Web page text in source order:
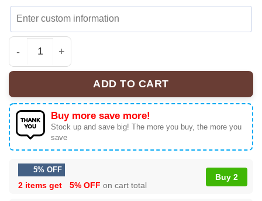
Retro Jelly Roll x Post Malone Shirt & Hoodie Gift |
ADD TO CART
Buy more save more!
Stock up and save big! The more you buy, the more you
save
5% OFF
2 items get 5% OFF on cart total
Buy 2